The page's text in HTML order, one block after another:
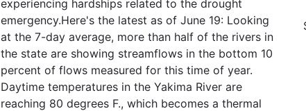
experiencing hardships related to the drought
emergency.Here's the latest as of June 19: Looking
at the 7-day average, more than half of the rivers in
the state are showing streamflows in the bottom 10
percent of flows measured for this time of year.
Daytime temperatures in the Yakima River are
reaching 80 degrees F., which becomes a thermal